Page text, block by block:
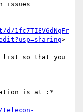
issues
d/1fc7TI8V6dNgFr
edit?usp=sharing>-
list so that you
is at :*
telecon-